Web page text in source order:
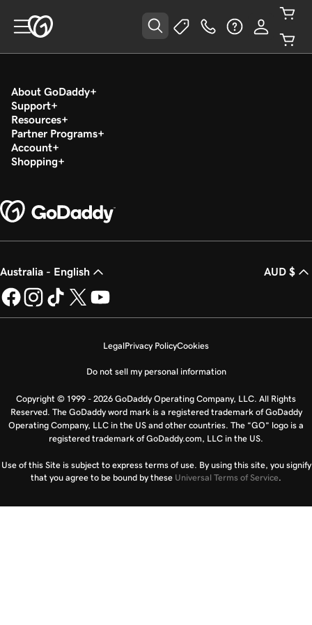
About GoDaddy
Support
Resources
Partner Programs
Account
Shopping
Australia - English AUD $
LegalPrivacy PolicyCookies
Do not sell my personal information
Copyright © 1999 - 2026 GoDaddy Operating Company, LLC. All Rights
Reserved. The GoDaddy word mark is a registered trademark of GoDaddy
Operating Company, LLC in the US and other countries. The “GO” logo is a
registered trademark of GoDaddy.com, LLC in the US.
Use of this Site is subject to express terms of use. By using this site, you signify
that you agree to be bound by these Universal Terms of Service.